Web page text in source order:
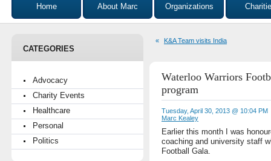
Home About Marc Organizations
CATEGORIES
Advocacy
Charity Events
Healthcare
Personal
Politics
« K&A Team visits India
Waterloo Warriors
program
Tuesday, April 30, 2013 @ 10:04 PM
Marc Kealey
Earlier this month I was
coaching and university staff
Football Gala.